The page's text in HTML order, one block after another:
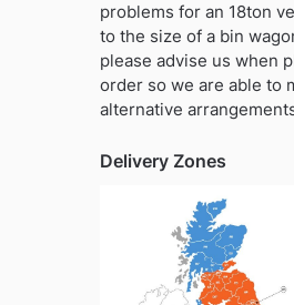
problems for an 18ton
to the size of a bin
please advise us when
order so we are able to
alternative
Delivery Zones